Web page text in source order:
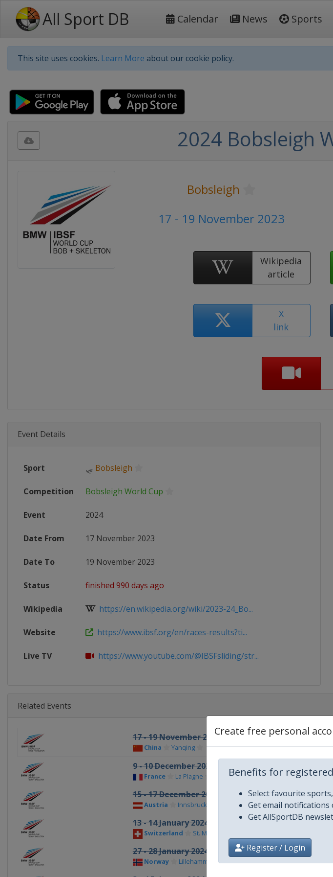
All Sport DB Calendar News Sports
This site uses cookies. Learn More about our cookie policy.
Create free personal
Benefits for
Select favourite
Get email notifications
Get AllSportDB
Register / Login
2024 Bobsleigh
Bobsleigh
17 - 19 November 2023
Wikipedia
article
X
link
Event Details
Sport 🛷 Bobsleigh
Competition Bobsleigh World Cup
Event 2024
Date From 17 November 2023
Date To 19 November 2023
Status finished 990 days ago
Wikipedia https://en.wikipedia.org/wiki/2023-24_Bo...
Website https://www.ibsf.org/en/races-results?ti...
Live TV https://www.youtube.com/@IBSFsliding/str...
Related Events
17 - 19 November 2023
China Yanqing
9 - 10 December 2023
France La Plagne
15 - 17 December 2023
Austria Innsbruck
13 - 14 January 2024
Switzerland St. Moritz
27 - 28 January 2024
Norway Lillehammer